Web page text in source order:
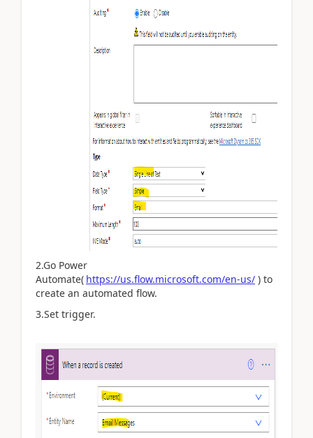
2.Go Power
Automate( https://us.flow.microsoft.com/en-us/ ) to
create an automated flow.
3.Set trigger.